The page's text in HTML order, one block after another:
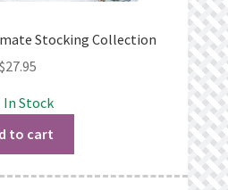
Stocking Collection
$27.95
In Stock
to cart